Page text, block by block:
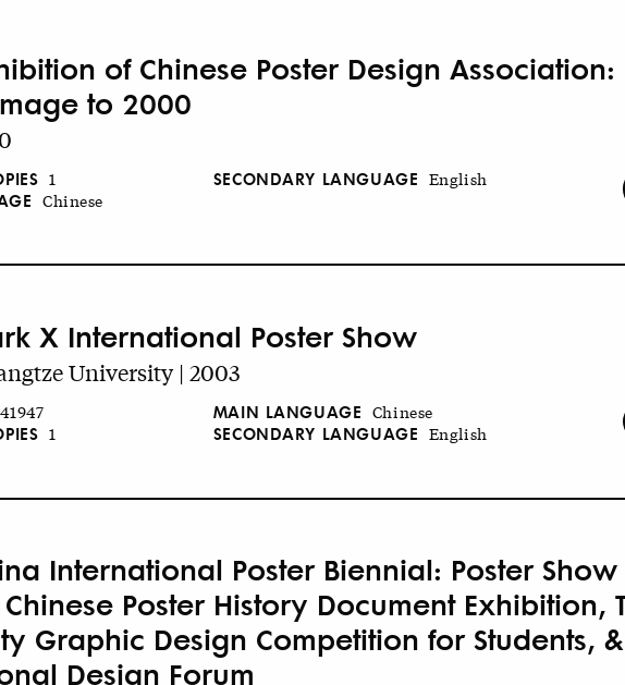
of Chinese Poster Design Association:
to 2000
1
Chinese
SECONDARY LANGUAGE English
X International Poster Show
University | 2003
1
MAIN LANGUAGE Chinese
SECONDARY LANGUAGE English
International Poster Biennial: Poster
Poster History Document Exhibition,
Graphic Design Competition for Students,
Design Forum